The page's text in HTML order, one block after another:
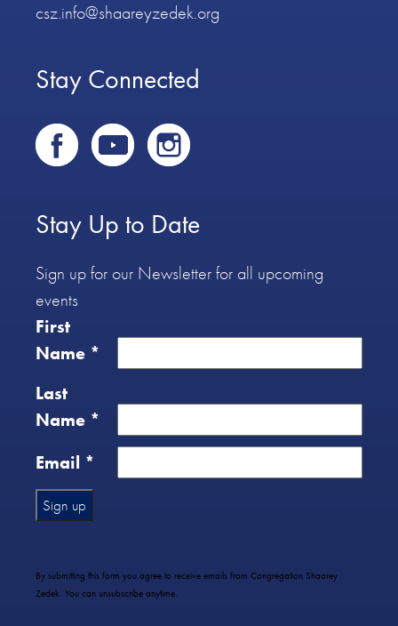
csz.info@shaareyzedek.org
Stay Connected
Stay Up to Date
Sign up for our Newsletter for all upcoming
events
First
Name *
Last
Name *
Email *
Use.
Please
By submitting this form you agree to receive emails from Congregation Shaarey
Zedek. You can unsubscribe anytime.